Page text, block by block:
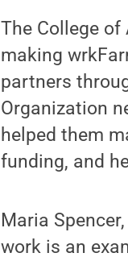
The College
making
partners
Organization
helped them
funding, and
Maria
work is an